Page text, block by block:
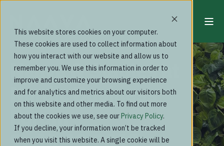
This website stores cookies on your computer.
These cookies are used to collect information about
how you interact with our website and allow us to
remember you. We use this information in order to
improve and customize your browsing experience
and for analytics and metrics about our visitors both
on this website and other media. To find out more
about the cookies we use, see ourPrivacy Policy.
If you decline, your information won’t be tracked
when you visit this website. A single cookie will be
Past events
Naava & Staples at
Nordic Business
Forum